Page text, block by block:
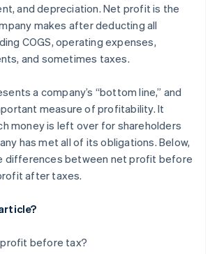
and depreciation. Net profit is the
makes after deducting all
COGS, operating expenses,
and sometimes taxes.
a company’s “bottom line,” and
measure of profitability. It
money is left over for shareholders
has met all of its obligations. Below,
differences between net profit before
after taxes.
before tax?